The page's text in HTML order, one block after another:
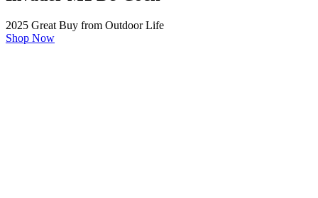
2025 Great Buy from Outdoor Life
Shop Now